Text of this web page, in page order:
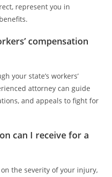
represent you in
compensation
your state’s workers’
attorney can guide
and appeals to fight for
can I receive for a
the severity of your injury,